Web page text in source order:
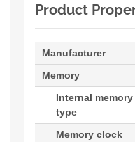
Product
Manufacturer
Memory
Internal memory
type
Memory clock